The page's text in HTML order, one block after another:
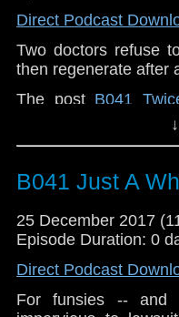
Direct Podcast
Two doctors refuse
then regenerate after
The post B041
appeared
B041 Just A
25 December 2017
Episode Duration: 0
Direct Podcast
For funsies -- and